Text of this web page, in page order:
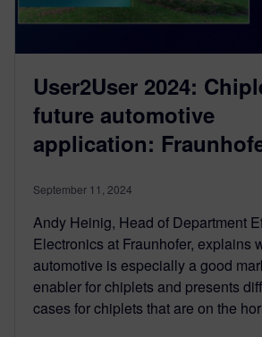
User2User 2024:
future automotive
application:
September 11, 2024
Andy Heinig, Head of Department
Electronics at Fraunhofer, explains
automotive is especially a good
enabler for chiplets and presents
cases for chiplets that are on the